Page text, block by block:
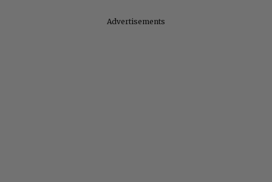
Advertisements